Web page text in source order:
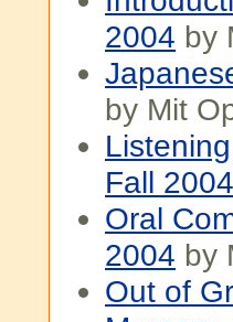
2004 by
by Mit
Fall 2004
Oral
2004 by
Out of